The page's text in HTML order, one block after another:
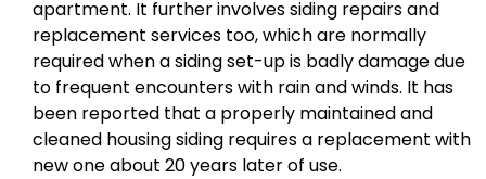
apartment. It further involves siding repairs and
replacement services too, which are normally
required when a siding set-up is badly damage due
to frequent encounters with rain and winds. It has
been reported that a properly maintained and
cleaned housing siding requires a replacement with
new one about 20 years later of use.